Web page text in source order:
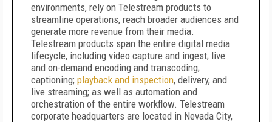
environments, rely on Telestream products to
streamline operations, reach broader audiences and
generate more revenue from their media.
Telestream products span the entire digital media
lifecycle, including video capture and ingest; live
and on-demand encoding and transcoding;
captioning; playback and inspection, delivery, and
live streaming; as well as automation and
orchestration of the entire workflow. Telestream
corporate headquarters are located in Nevada City,